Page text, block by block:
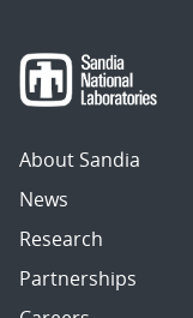
About Sandia
News
Research
Partnerships